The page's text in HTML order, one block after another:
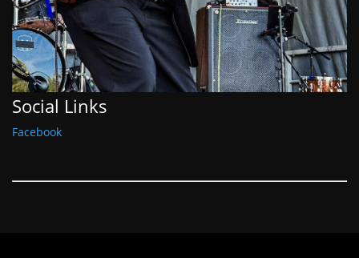
Social Links
Facebook